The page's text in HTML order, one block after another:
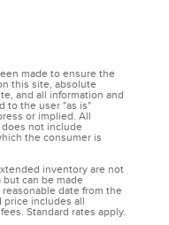
made to ensure the
this site, absolute
and all information and
to the user "as is"
or implied. All
not include
the consumer is
inventory are not
can be made
date from the
price includes all
Standard rates apply.